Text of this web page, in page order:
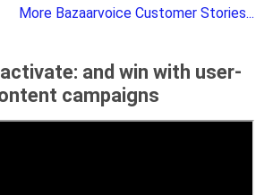
More Bazaarvoice Customer Stories...
and win with user-
campaigns